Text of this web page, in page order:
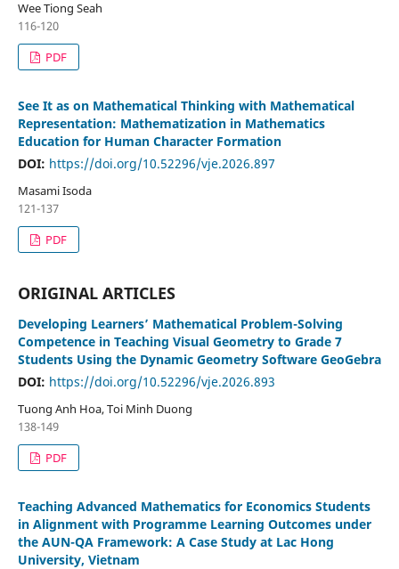
Wee Tiong Seah
116-120
PDF
See It as on Mathematical Thinking with Mathematical
Representation: Mathematization in Mathematics
Education for Human Character Formation
DOI: https://doi.org/10.52296/vje.2026.897
Masami Isoda
121-137
PDF
ORIGINAL ARTICLES
Developing Learners’ Mathematical Problem-Solving
Competence in Teaching Visual Geometry to Grade 7
Students Using the Dynamic Geometry Software GeoGebra
DOI: https://doi.org/10.52296/vje.2026.893
Tuong Anh Hoa, Toi Minh Duong
138-149
PDF
Teaching Advanced Mathematics for Economics Students
in Alignment with Programme Learning Outcomes under
the AUN-QA Framework: A Case Study at Lac Hong
University, Vietnam